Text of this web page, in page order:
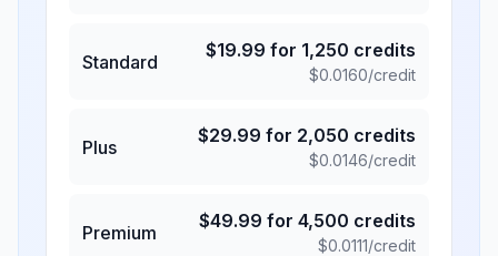
Standard
$19.99 for 1,250 credits
$0.0160/credit
Plus
$29.99 for 2,050 credits
$0.0146/credit
Premium
$49.99 for 4,500 credits
$0.0111/credit